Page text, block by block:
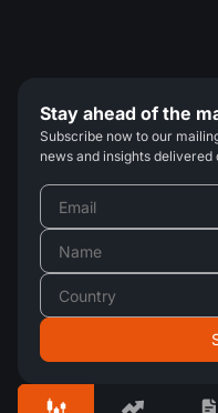
Stay ahead of the
Subscribe now to our
news and insights